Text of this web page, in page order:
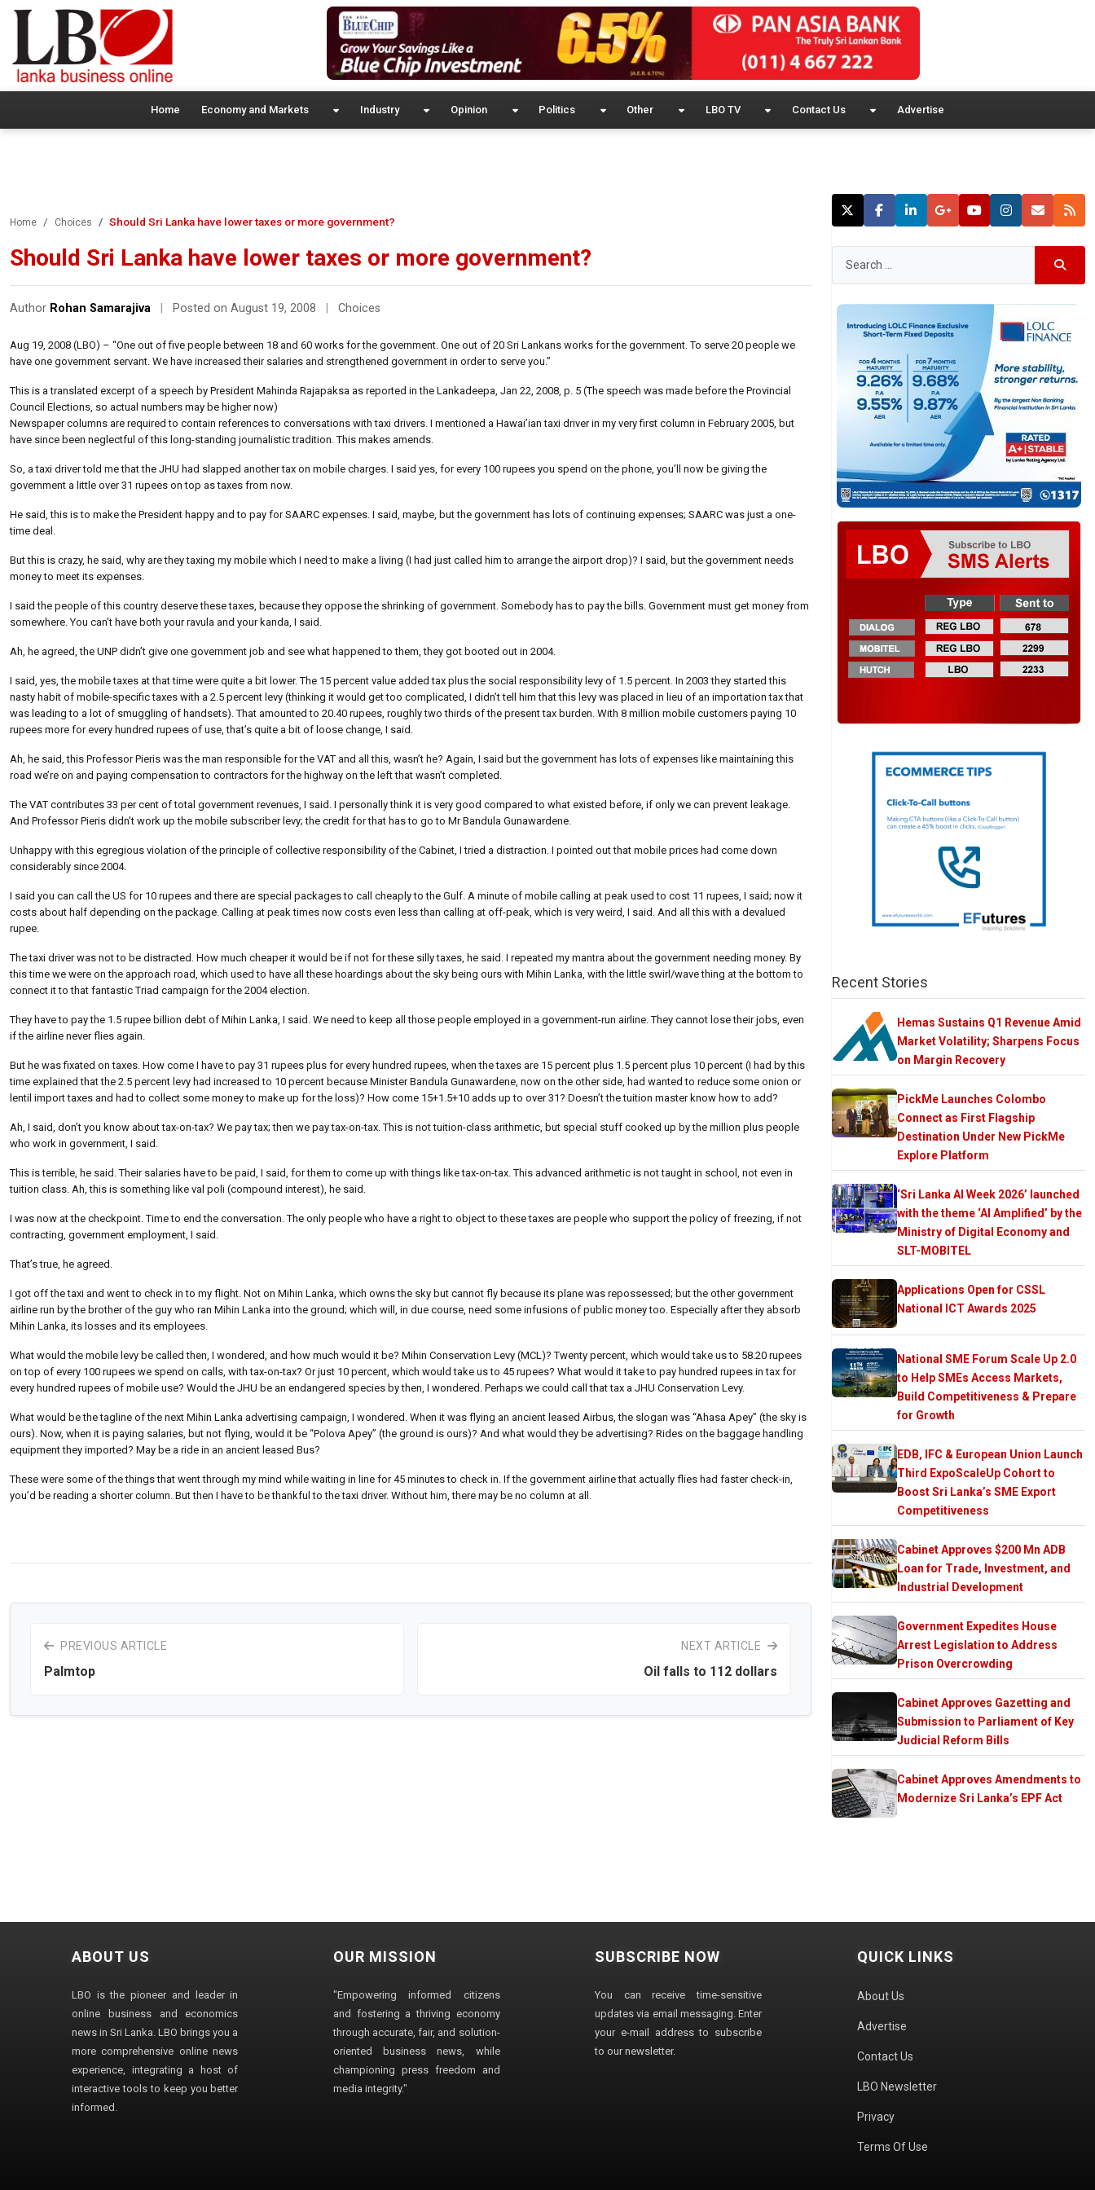
Home Economy and Markets Industry Opinion Politics Other LBO TV Contact Us Advertise
Home Choices Should Sri Lanka have lower taxes or more government?
Should Sri Lanka have lower taxes or more government?
Author Rohan Samarajiva Posted on August 19, 2008 Choices
Aug 19, 2008 (LBO) – “One out of five people between 18 and 60 works for the government. One out of 20 Sri Lankans works for the government. To serve 20 people we
have one government servant. We have increased their salaries and strengthened government in order to serve you.”
This is a translated excerpt of a speech by President Mahinda Rajapaksa as reported in the Lankadeepa, Jan 22, 2008, p. 5 (The speech was made before the Provincial
Council Elections, so actual numbers may be higher now)
Newspaper columns are required to contain references to conversations with taxi drivers. I mentioned a Hawai’ian taxi driver in my very first column in February 2005, but
have since been neglectful of this long-standing journalistic tradition. This makes amends.
So, a taxi driver told me that the JHU had slapped another tax on mobile charges. I said yes, for every 100 rupees you spend on the phone, you’ll now be giving the
government a little over 31 rupees on top as taxes from now.
He said, this is to make the President happy and to pay for SAARC expenses. I said, maybe, but the government has lots of continuing expenses; SAARC was just a one-
time deal.
But this is crazy, he said, why are they taxing my mobile which I need to make a living (I had just called him to arrange the airport drop)? I said, but the government needs
money to meet its expenses.
I said the people of this country deserve these taxes, because they oppose the shrinking of government. Somebody has to pay the bills. Government must get money from
somewhere. You can’t have both your ravula and your kanda, I said.
Ah, he agreed, the UNP didn’t give one government job and see what happened to them, they got booted out in 2004.
I said, yes, the mobile taxes at that time were quite a bit lower. The 15 percent value added tax plus the social responsibility levy of 1.5 percent. In 2003 they started this
nasty habit of mobile-specific taxes with a 2.5 percent levy (thinking it would get too complicated, I didn’t tell him that this levy was placed in lieu of an importation tax that
was leading to a lot of smuggling of handsets). That amounted to 20.40 rupees, roughly two thirds of the present tax burden. With 8 million mobile customers paying 10
rupees more for every hundred rupees of use, that’s quite a bit of loose change, I said.
Ah, he said, this Professor Pieris was the man responsible for the VAT and all this, wasn’t he? Again, I said but the government has lots of expenses like maintaining this
road we’re on and paying compensation to contractors for the highway on the left that wasn’t completed.
The VAT contributes 33 per cent of total government revenues, I said. I personally think it is very good compared to what existed before, if only we can prevent leakage.
And Professor Pieris didn’t work up the mobile subscriber levy; the credit for that has to go to Mr Bandula Gunawardene.
Unhappy with this egregious violation of the principle of collective responsibility of the Cabinet, I tried a distraction. I pointed out that mobile prices had come down
considerably since 2004.
I said you can call the US for 10 rupees and there are special packages to call cheaply to the Gulf. A minute of mobile calling at peak used to cost 11 rupees, I said; now it
costs about half depending on the package. Calling at peak times now costs even less than calling at off-peak, which is very weird, I said. And all this with a devalued
rupee.
The taxi driver was not to be distracted. How much cheaper it would be if not for these silly taxes, he said. I repeated my mantra about the government needing money. By
this time we were on the approach road, which used to have all these hoardings about the sky being ours with Mihin Lanka, with the little swirl/wave thing at the bottom to
connect it to that fantastic Triad campaign for the 2004 election.
They have to pay the 1.5 rupee billion debt of Mihin Lanka, I said. We need to keep all those people employed in a government-run airline. They cannot lose their jobs, even
if the airline never flies again.
But he was fixated on taxes. How come I have to pay 31 rupees plus for every hundred rupees, when the taxes are 15 percent plus 1.5 percent plus 10 percent (I had by this
time explained that the 2.5 percent levy had increased to 10 percent because Minister Bandula Gunawardene, now on the other side, had wanted to reduce some onion or
lentil import taxes and had to collect some money to make up for the loss)? How come 15+1.5+10 adds up to over 31? Doesn’t the tuition master know how to add?
Ah, I said, don’t you know about tax-on-tax? We pay tax; then we pay tax-on-tax. This is not tuition-class arithmetic, but special stuff cooked up by the million plus people
who work in government, I said.
This is terrible, he said. Their salaries have to be paid, I said, for them to come up with things like tax-on-tax. This advanced arithmetic is not taught in school, not even in
tuition class. Ah, this is something like val poli (compound interest), he said.
I was now at the checkpoint. Time to end the conversation. The only people who have a right to object to these taxes are people who support the policy of freezing, if not
contracting, government employment, I said.
That’s true, he agreed.
I got off the taxi and went to check in to my flight. Not on Mihin Lanka, which owns the sky but cannot fly because its plane was repossessed; but the other government
airline run by the brother of the guy who ran Mihin Lanka into the ground; which will, in due course, need some infusions of public money too. Especially after they absorb
Mihin Lanka, its losses and its employees.
What would the mobile levy be called then, I wondered, and how much would it be? Mihin Conservation Levy (MCL)? Twenty percent, which would take us to 58.20 rupees
on top of every 100 rupees we spend on calls, with tax-on-tax? Or just 10 percent, which would take us to 45 rupees? What would it take to pay hundred rupees in tax for
every hundred rupees of mobile use? Would the JHU be an endangered species by then, I wondered. Perhaps we could call that tax a JHU Conservation Levy.
What would be the tagline of the next Mihin Lanka advertising campaign, I wondered. When it was flying an ancient leased Airbus, the slogan was “Ahasa Apey” (the sky is
ours). Now, when it is paying salaries, but not flying, would it be “Polova Apey” (the ground is ours)? And what would they be advertising? Rides on the baggage handling
equipment they imported? May be a ride in an ancient leased Bus?
These were some of the things that went through my mind while waiting in line for 45 minutes to check in. If the government airline that actually flies had faster check-in,
you’d be reading a shorter column. But then I have to be thankful to the taxi driver. Without him, there may be no column at all.
PREVIOUS ARTICLE
Palmtop
NEXT ARTICLE
Oil falls to 112 dollars
Recent Stories
Hemas Sustains Q1 Revenue Amid
Market Volatility; Sharpens Focus
on Margin Recovery
PickMe Launches Colombo
Connect as First Flagship
Destination Under New PickMe
Explore Platform
‘Sri Lanka AI Week 2026’ launched
with the theme ‘AI Amplified’ by the
Ministry of Digital Economy and
SLT-MOBITEL
Applications Open for CSSL
National ICT Awards 2025
National SME Forum Scale Up 2.0
to Help SMEs Access Markets,
Build Competitiveness & Prepare
for Growth
EDB, IFC & European Union Launch
Third ExpoScaleUp Cohort to
Boost Sri Lanka’s SME Export
Competitiveness
Cabinet Approves $200 Mn ADB
Loan for Trade, Investment, and
Industrial Development
Government Expedites House
Arrest Legislation to Address
Prison Overcrowding
Cabinet Approves Gazetting and
Submission to Parliament of Key
Judicial Reform Bills
Cabinet Approves Amendments to
Modernize Sri Lanka’s EPF Act
ABOUT US
LBO is the pioneer and leader in
online business and economics
news in Sri Lanka. LBO brings you a
more comprehensive online news
experience, integrating a host of
interactive tools to keep you better
informed.
OUR MISSION
"Empowering informed citizens
and fostering a thriving economy
through accurate, fair, and solution-
oriented business news, while
championing press freedom and
media integrity."
SUBSCRIBE NOW
You can receive time-sensitive
updates via email messaging. Enter
your e-mail address to subscribe
to our newsletter.
QUICK LINKS
About Us
Advertise
Contact Us
LBO Newsletter
Privacy
Terms Of Use